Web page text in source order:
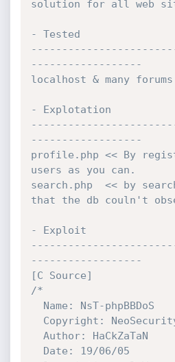
solution for all web
- Tested
------------------
localhost & many forums
- Explotation
------------------
profile.php << By
users as you can.
search.php  << by
that the db couln't
- Exploit
------------------
[C Source]
/*